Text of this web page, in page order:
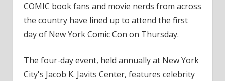
COMIC book fans and movie nerds from across
the country have lined up to attend the first
day of New York Comic Con on Thursday.
The four-day event, held annually at New York
City's Jacob K. Javits Center, features celebrity